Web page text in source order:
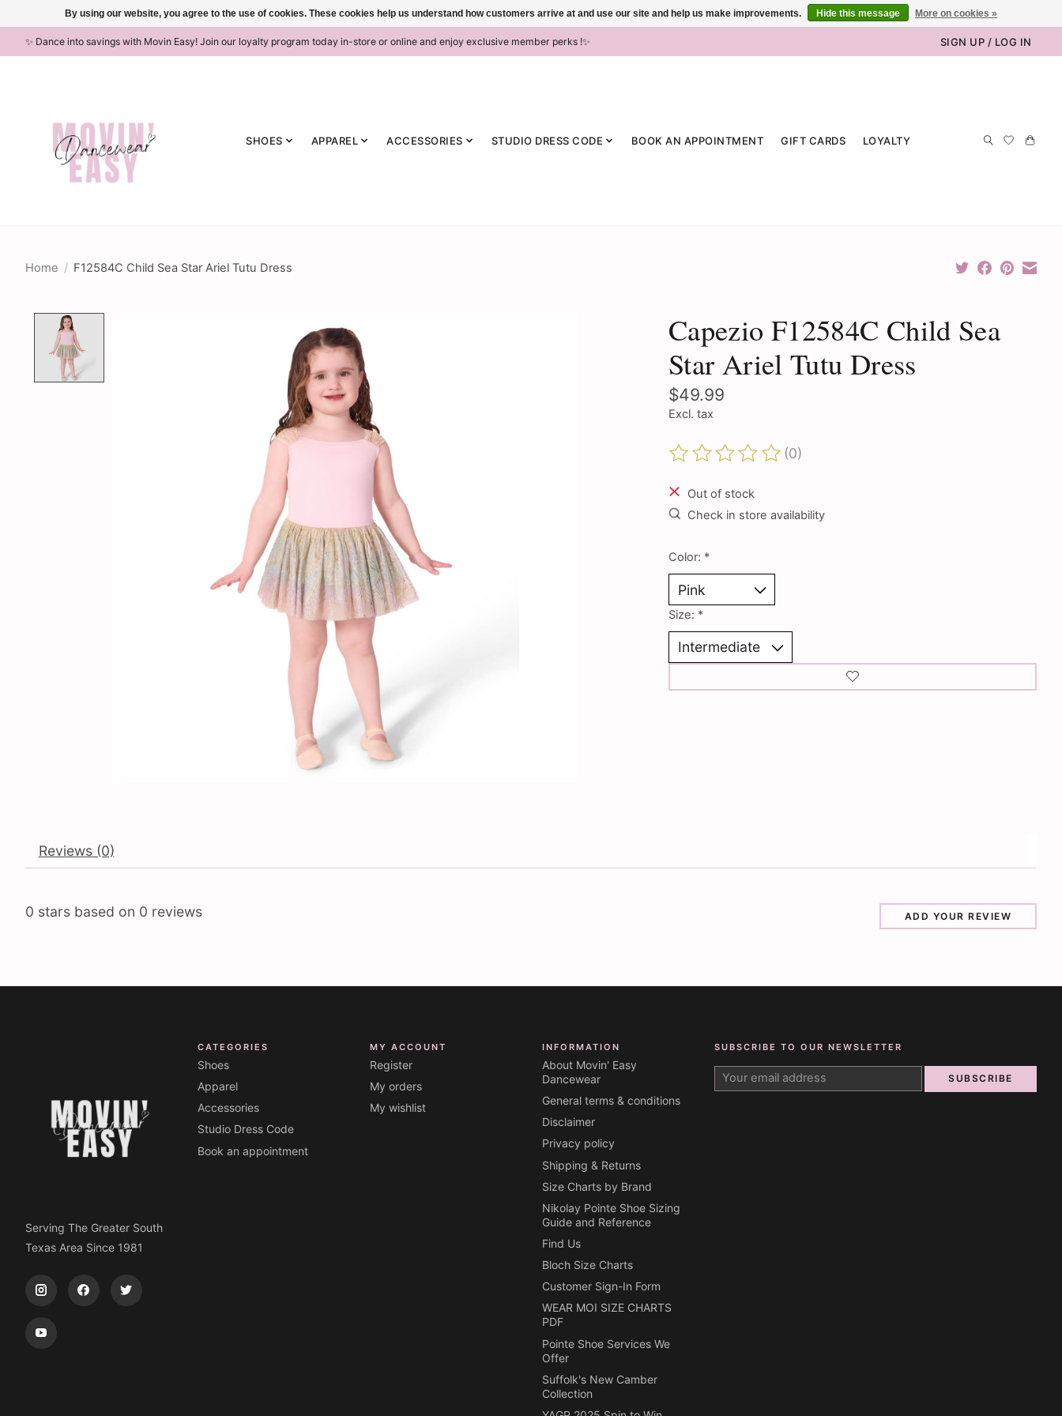
✨ Dance into savings with Movin Easy! Join our loyalty program today in-store or online and enjoy exclusive member perks !✨ SIGN UP / LOG IN
SHOES APPAREL ACCESSORIES STUDIO DRESS CODE BOOK AN APPOINTMENT GIFT CARDS LOYALTY
Home / F12584C Child Sea Star Ariel Tutu Dress
Capezio F12584C Child Sea
Star Ariel Tutu Dress
$49.99
Excl. tax
The rating of this product is
(0)
Out of stock
Check in store availability
Color: *
Size: *
Reviews (0)
0 stars based on 0 reviews ADD YOUR REVIEW
Serving The Greater South
Texas Area Since 1981
CATEGORIES
Shoes
Apparel
Accessories
Studio Dress Code
Book an appointment
MY ACCOUNT
Register
My orders
My wishlist
INFORMATION
About Movin' Easy
Dancewear
General terms & conditions
Disclaimer
Privacy policy
Shipping & Returns
Size Charts by Brand
Nikolay Pointe Shoe Sizing
Guide and Reference
Find Us
Bloch Size Charts
Customer Sign-In Form
WEAR MOI SIZE CHARTS
PDF
Pointe Shoe Services We
Offer
Suffolk's New Camber
Collection
SUBSCRIBE TO OUR NEWSLETTER
SUBSCRIBE
By using our website, you agree to the use of cookies. These cookies help us understand how customers arrive at and use our site and help us make improvements. Hide this message More on cookies »